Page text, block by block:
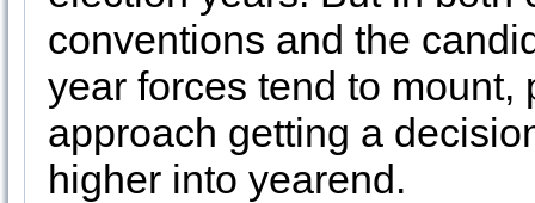
conventions and the
year forces tend to
approach getting a
higher into yearend.